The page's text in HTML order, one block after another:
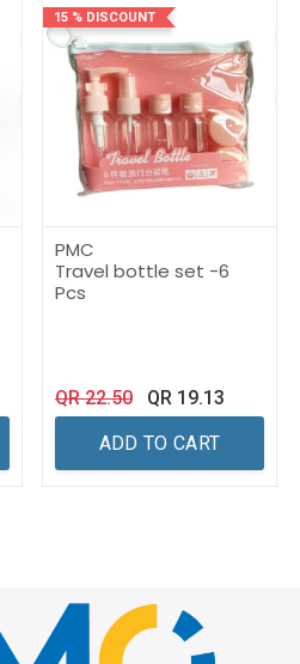
15 % DISCOUNT
PMC
Travel bottle set -6
Pcs
QR22.50 QR 19.13
ADD TO CART